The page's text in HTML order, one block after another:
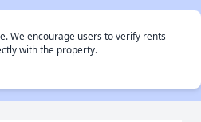
We encourage users to verify rents
with the property.